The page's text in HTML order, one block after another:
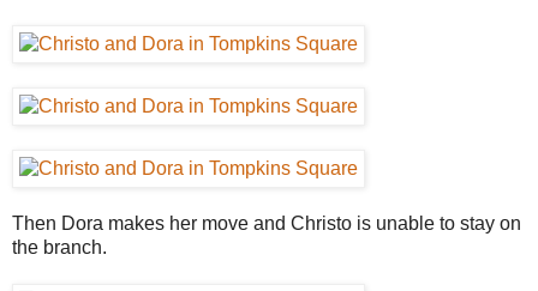
Then Dora makes her move and Christo is unable to stay on
the branch.